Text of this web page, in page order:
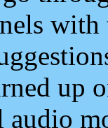
up
audio